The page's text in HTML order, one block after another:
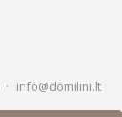
· info@domilini.lt